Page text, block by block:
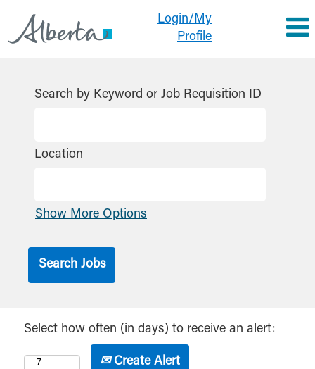
Login/My
Profile
Search by Keyword or Job Requisition ID
Location
Show More Options
Select how often (in days) to receive an alert:
Create Alert